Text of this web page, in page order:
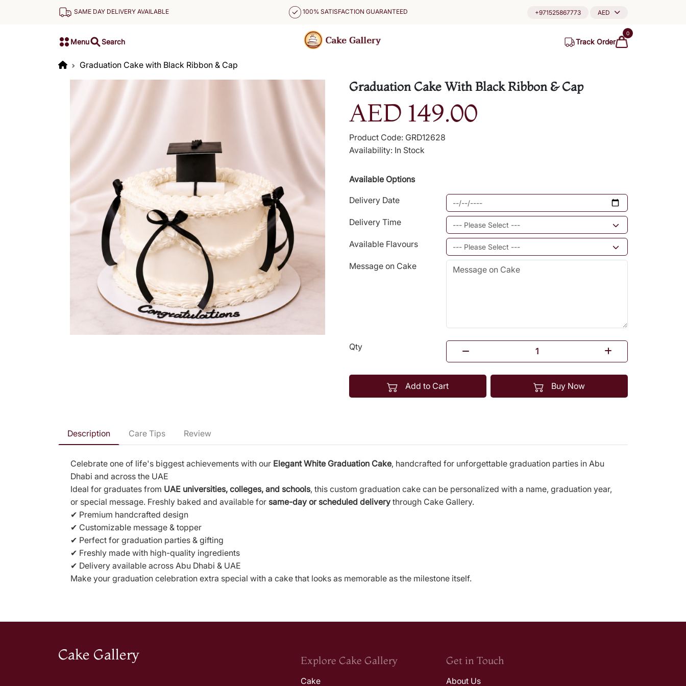
SAME DAY DELIVERY AVAILABLE 100% SATISFACTION GUARANTEED +971525867773 AED
Menu Search Track Order
0
Graduation Cake with Black Ribbon & Cap
Graduation Cake With Black Ribbon & Cap
AED 149.00
Product Code: GRD12628
Availability: In Stock
Available Options
Delivery Date
Delivery Time
Available Flavours
Message on Cake
Qty
Add to Cart Buy Now
Description Care Tips Review
Celebrate one of life's biggest achievements with our Elegant White Graduation Cake, handcrafted for unforgettable graduation parties in Abu
Dhabi and across the UAE
Ideal for graduates from UAE universities, colleges, and schools, this custom graduation cake can be personalized with a name, graduation year,
or special message. Freshly baked and available for same-day or scheduled delivery through Cake Gallery.
✔ Premium handcrafted design
✔ Customizable message & topper
✔ Perfect for graduation parties & gifting
✔ Freshly made with high-quality ingredients
✔ Delivery available across Abu Dhabi & UAE
Make your graduation celebration extra special with a cake that looks as memorable as the milestone itself.
Cake Gallery Explore Cake Gallery
Cake
Get in Touch
About Us